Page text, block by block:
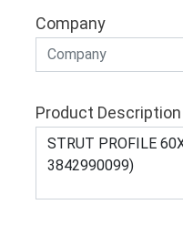
Company
Product Description